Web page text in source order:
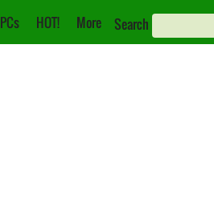
PCs HOT! More Search